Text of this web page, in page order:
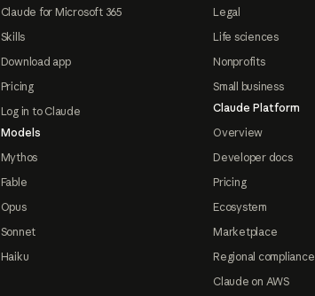
Claude for Microsoft 365
Skills
Download app
Pricing
Log in to Claude
Models
Mythos
Fable
Opus
Sonnet
Haiku
Legal
Life sciences
Nonprofits
Small business
Claude Platform
Overview
Developer docs
Pricing
Ecosystem
Marketplace
Regional compliance
Claude on AWS